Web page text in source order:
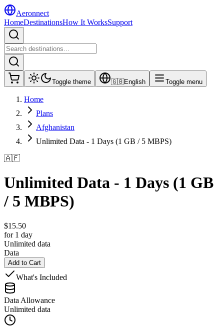
Aeronnect
HomeDestinationsHow It WorksSupport
Toggle theme 🇬🇧English Toggle menu
Home
Plans
Afghanistan
Unlimited Data - 1 Days (1 GB / 5 MBPS)
🇦🇫
Unlimited Data - 1 Days (1 GB
/ 5 MBPS)
$15.50
for 1 day
Unlimited data
Data
Add to Cart
What's Included
Data Allowance
Unlimited data